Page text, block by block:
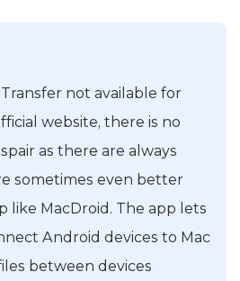
not available for
website, there is no
as there are always
sometimes even better
like MacDroid. The app lets
Android devices to Mac
between devices